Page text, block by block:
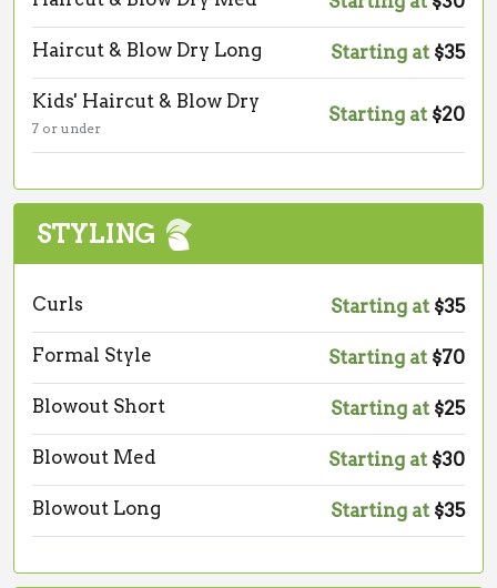
Haircut & Blow Dry Long Starting at $35
Kids' Haircut & Blow Dry
7 or under
Starting at $20
STYLING
Curls Starting at $35
Formal Style Starting at $70
Blowout Short Starting at $25
Blowout Med Starting at $30
Blowout Long Starting at $35